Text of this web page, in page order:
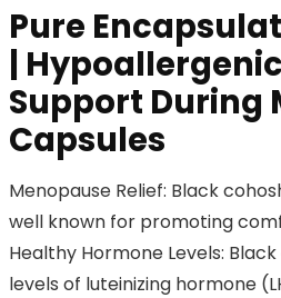
Pure
|
Support During
Capsules
Menopause Relief: Black
well known for promoting
Healthy Hormone Levels:
levels of luteinizing hormone